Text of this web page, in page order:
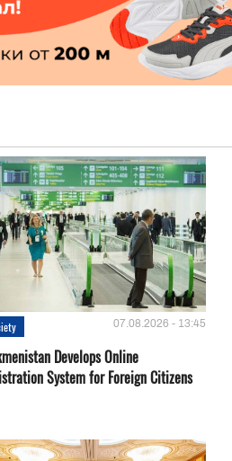
07.08.2026 - 13:45
Develops Online
System for Foreign Citizens